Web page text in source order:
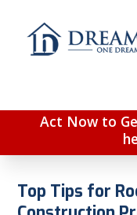
Act Now to
Top Tips for